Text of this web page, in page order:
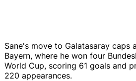
Sane's move to Galatasaray caps
Bayern, where he won four
World Cup, scoring 61 goals and
220 appearances.